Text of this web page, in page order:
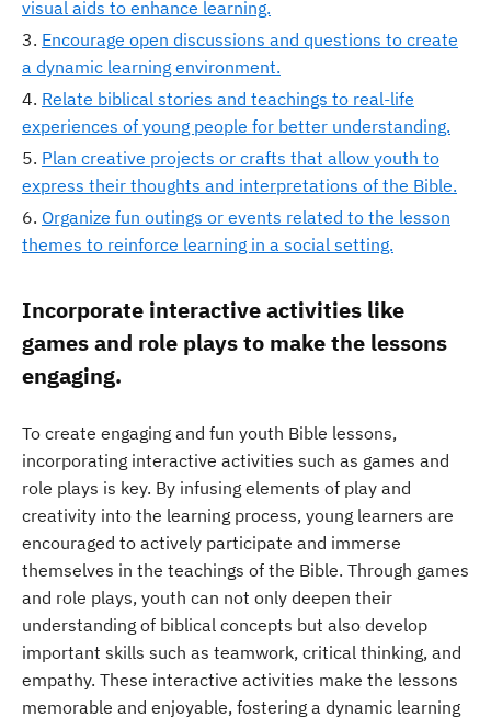
visual aids to enhance learning.
Encourage open discussions and questions to create
a dynamic learning environment.
Relate biblical stories and teachings to real-life
experiences of young people for better understanding.
Plan creative projects or crafts that allow youth to
express their thoughts and interpretations of the Bible.
Organize fun outings or events related to the lesson
themes to reinforce learning in a social setting.
Incorporate interactive activities like
games and role plays to make the lessons
engaging.
To create engaging and fun youth Bible lessons,
incorporating interactive activities such as games and
role plays is key. By infusing elements of play and
creativity into the learning process, young learners are
encouraged to actively participate and immerse
themselves in the teachings of the Bible. Through games
and role plays, youth can not only deepen their
understanding of biblical concepts but also develop
important skills such as teamwork, critical thinking, and
empathy. These interactive activities make the lessons
memorable and enjoyable, fostering a dynamic learning